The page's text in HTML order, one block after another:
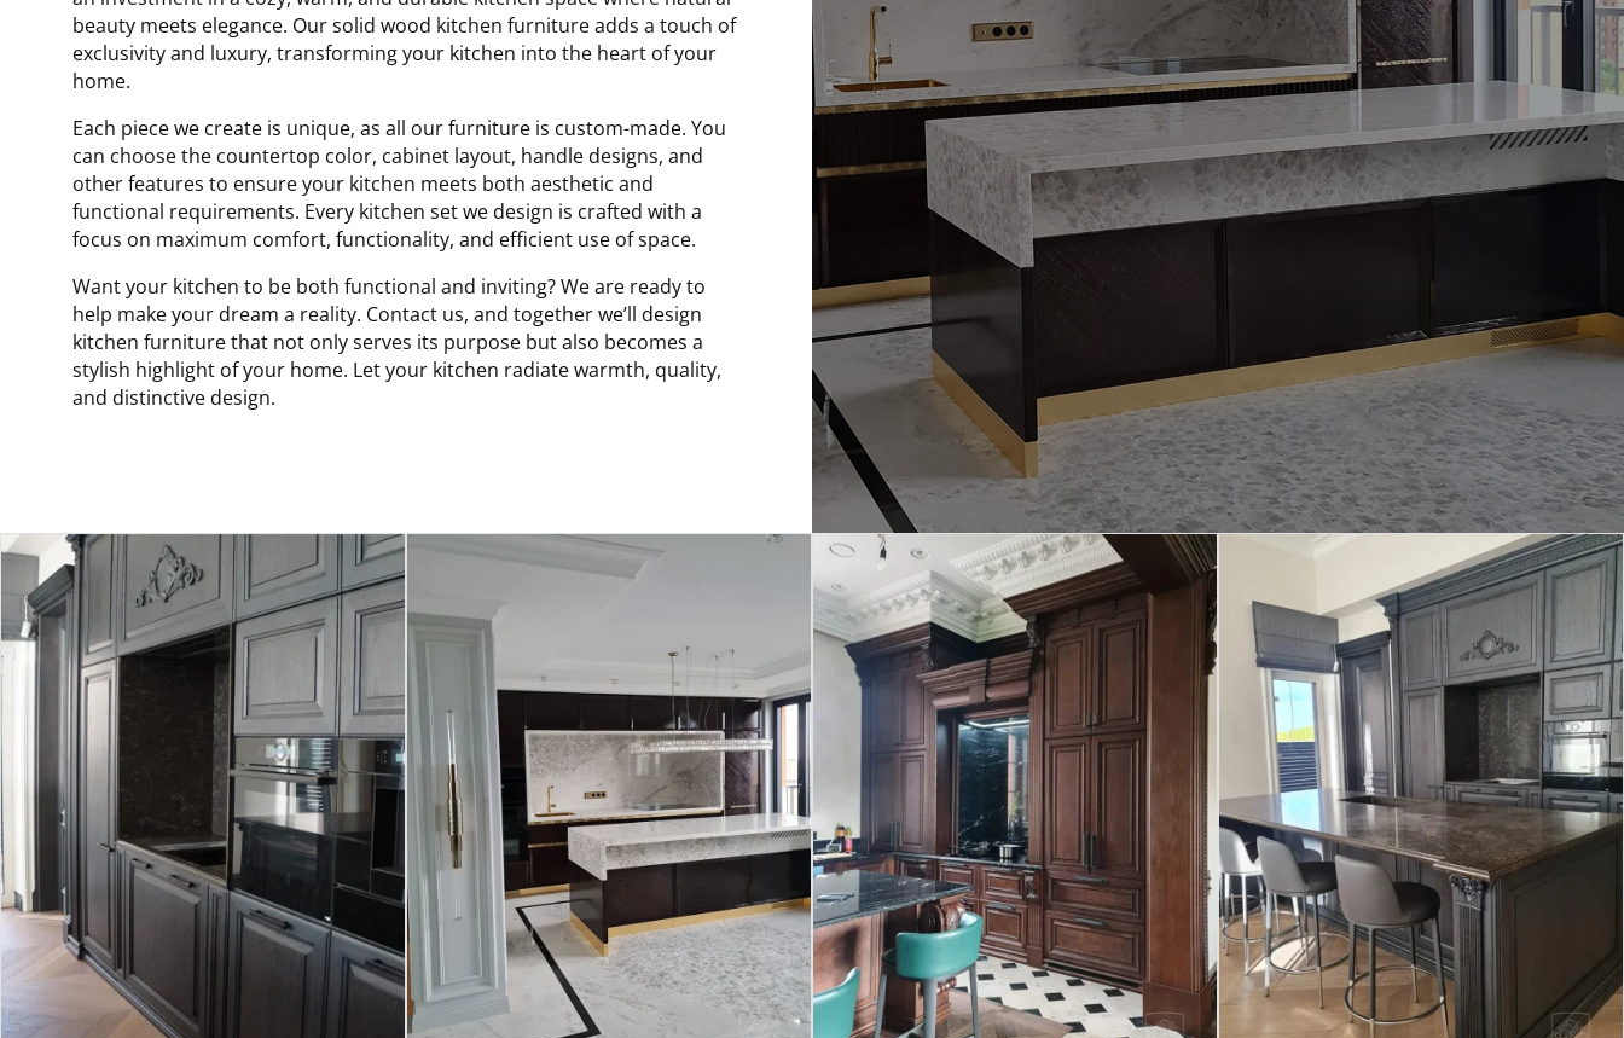
beauty meets elegance. Our solid wood kitchen furniture adds a touch of
exclusivity and luxury, transforming your kitchen into the heart of your
home.
Each piece we create is unique, as all our furniture is custom-made. You
can choose the countertop color, cabinet layout, handle designs, and
other features to ensure your kitchen meets both aesthetic and
functional requirements. Every kitchen set we design is crafted with a
focus on maximum comfort, functionality, and efficient use of space.
Want your kitchen to be both functional and inviting? We are ready to
help make your dream a reality. Contact us, and together we’ll design
kitchen furniture that not only serves its purpose but also becomes a
stylish highlight of your home. Let your kitchen radiate warmth, quality,
and distinctive design.